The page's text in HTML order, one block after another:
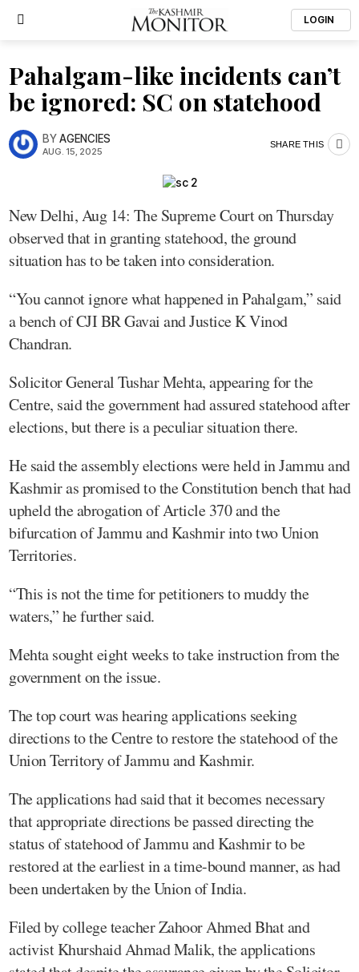
LOGIN
Pahalgam-like incidents can’t
be ignored: SC on statehood
BYAGENCIES
AUG. 15, 2025
SHARE THIS
New Delhi, Aug 14: The Supreme Court on Thursday
observed that in granting statehood, the ground
situation has to be taken into consideration.
“You cannot ignore what happened in Pahalgam,” said
a bench of CJI BR Gavai and Justice K Vinod
Chandran.
Solicitor General Tushar Mehta, appearing for the
Centre, said the government had assured statehood after
elections, but there is a peculiar situation there.
He said the assembly elections were held in Jammu and
Kashmir as promised to the Constitution bench that had
upheld the abrogation of Article 370 and the
bifurcation of Jammu and Kashmir into two Union
Territories.
“This is not the time for petitioners to muddy the
waters,” he further said.
Mehta sought eight weeks to take instruction from the
government on the issue.
The top court was hearing applications seeking
directions to the Centre to restore the statehood of the
Union Territory of Jammu and Kashmir.
The applications had said that it becomes necessary
that appropriate directions be passed directing the
status of statehood of Jammu and Kashmir to be
restored at the earliest in a time-bound manner, as had
been undertaken by the Union of India.
Filed by college teacher Zahoor Ahmed Bhat and
activist Khurshaid Ahmad Malik, the applications